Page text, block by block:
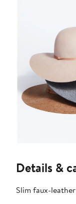
Details &
Slim faux-